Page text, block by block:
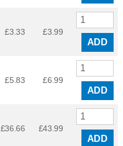
£3.33 £3.99
ADD
£5.83 £6.99
ADD
£36.66 £43.99
ADD